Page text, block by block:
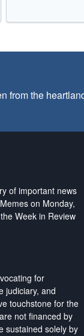
the
of important news
on Monday,
Week in Review
for
judiciary, and
touchstone for the
are not financed by
sustained solely by